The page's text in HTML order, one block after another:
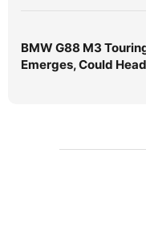
BMW G88 M3
Emerges, Could